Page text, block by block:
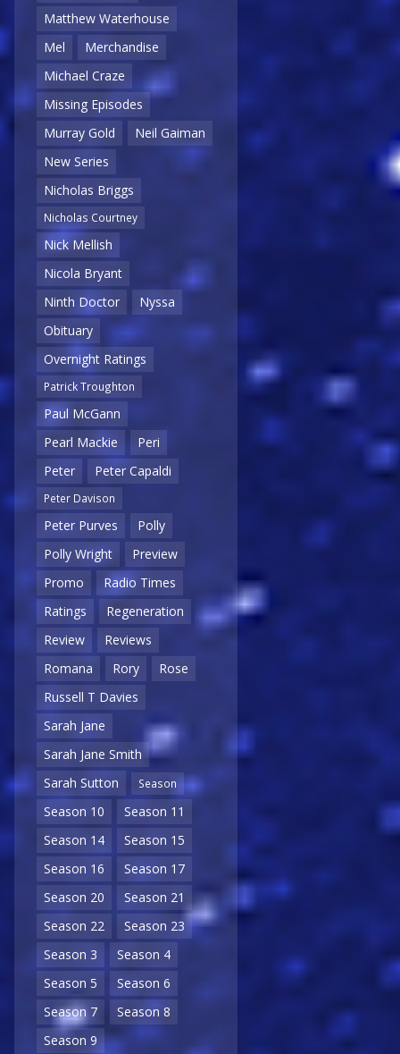
Matthew Waterhouse
Mel
Merchandise
Michael Craze
Missing Episodes
Murray Gold
Neil Gaiman
New Series
Nicholas Briggs
Nicholas Courtney
Nick Mellish
Nicola Bryant
Ninth Doctor
Nyssa
Obituary
Overnight Ratings
Patrick Troughton
Paul McGann
Pearl Mackie
Peri
Peter
Peter Capaldi
Peter Davison
Peter Purves
Polly
Polly Wright
Preview
Promo
Radio Times
Ratings
Regeneration
Review
Reviews
Romana
Rory
Rose
Russell T Davies
Sarah Jane
Sarah Jane Smith
Sarah Sutton
Season
Season 10
Season 11
Season 14
Season 15
Season 16
Season 17
Season 20
Season 21
Season 22
Season 23
Season 3
Season 4
Season 5
Season 6
Season 7
Season 8
Season 9